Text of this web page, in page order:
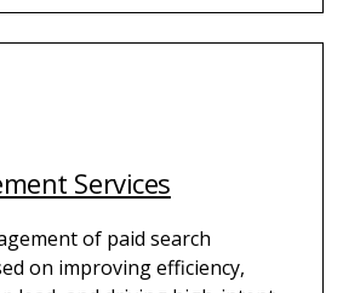
Services
of paid search
on improving efficiency,